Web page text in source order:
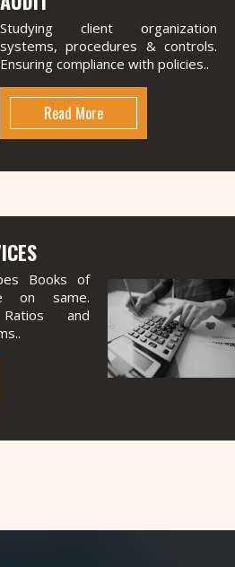
Studying client organization
systems, procedures & controls.
Ensuring compliance with policies..
Read More
Books of
on same.
Ratios and